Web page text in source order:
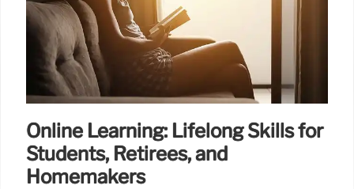
Online Learning: Lifelong Skills for
Students, Retirees, and
Homemakers